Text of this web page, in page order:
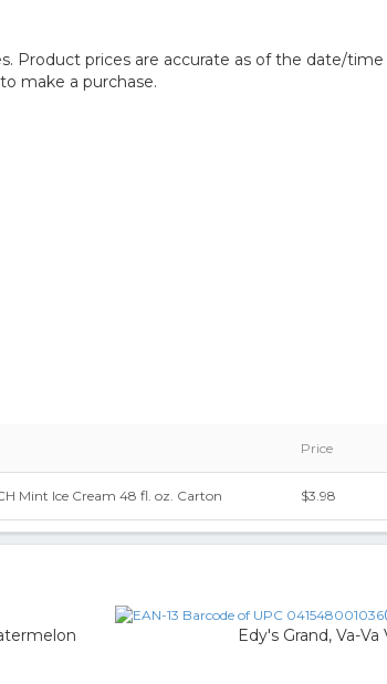
Product prices are accurate as of the date/
make a purchase.
Price
Mint Ice Cream 48 fl. oz. Carton $3.98
Edy's Grand, Va-